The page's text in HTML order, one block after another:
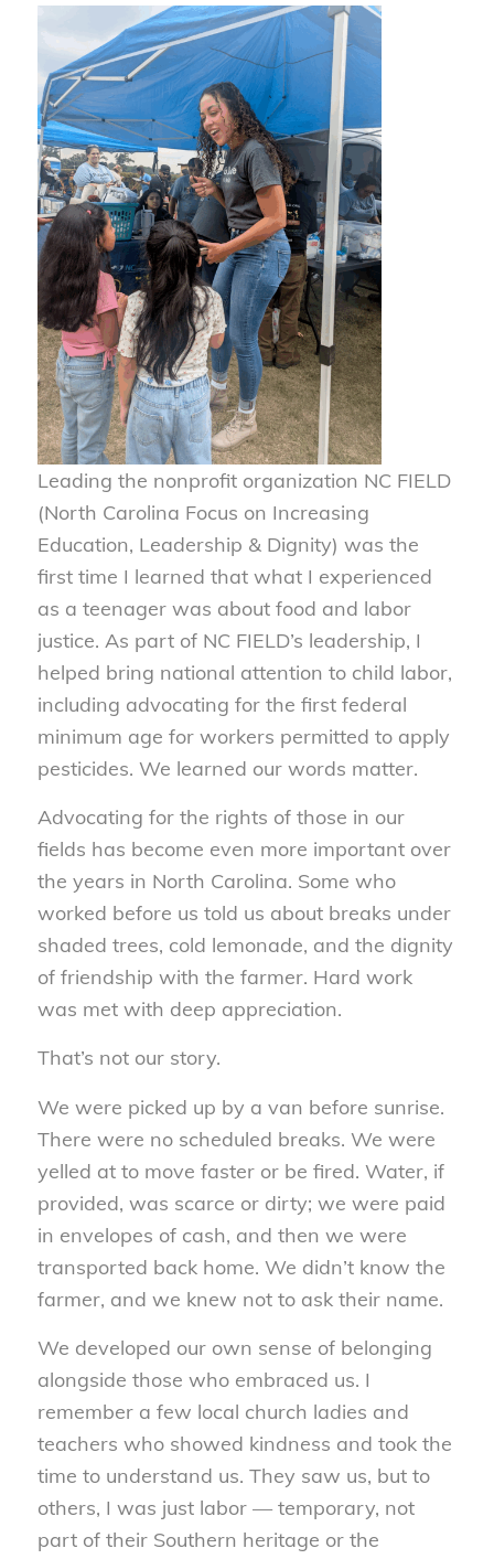
Leading the nonprofit organization NC FIELD
(North Carolina Focus on Increasing
Education, Leadership & Dignity) was the
first time I learned that what I experienced
as a teenager was about food and labor
justice. As part of NC FIELD’s leadership, I
helped bring national attention to child labor,
including advocating for the first federal
minimum age for workers permitted to apply
pesticides. We learned our words matter.
Advocating for the rights of those in our
fields has become even more important over
the years in North Carolina. Some who
worked before us told us about breaks under
shaded trees, cold lemonade, and the dignity
of friendship with the farmer. Hard work
was met with deep appreciation.
That’s not our story.
We were picked up by a van before sunrise.
There were no scheduled breaks. We were
yelled at to move faster or be fired. Water, if
provided, was scarce or dirty; we were paid
in envelopes of cash, and then we were
transported back home. We didn’t know the
farmer, and we knew not to ask their name.
We developed our own sense of belonging
alongside those who embraced us. I
remember a few local church ladies and
teachers who showed kindness and took the
time to understand us. They saw us, but to
others, I was just labor — temporary, not
part of their Southern heritage or the